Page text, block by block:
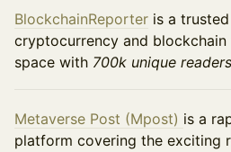
BlockchainReporter is a
cryptocurrency and
space with 700k unique
​​Metaverse Post (Mpost) is a
platform covering the exciting